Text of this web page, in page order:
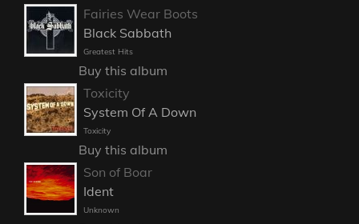
Fairies Wear Boots
Black Sabbath
Greatest Hits
Buy this album
Toxicity
System Of A Down
Toxicity
Buy this album
Son of Boar
Ident
Unknown